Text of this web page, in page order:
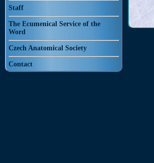
Staff
The Ecumenical Service of the
Word
Czech Anatomical Society
Contact